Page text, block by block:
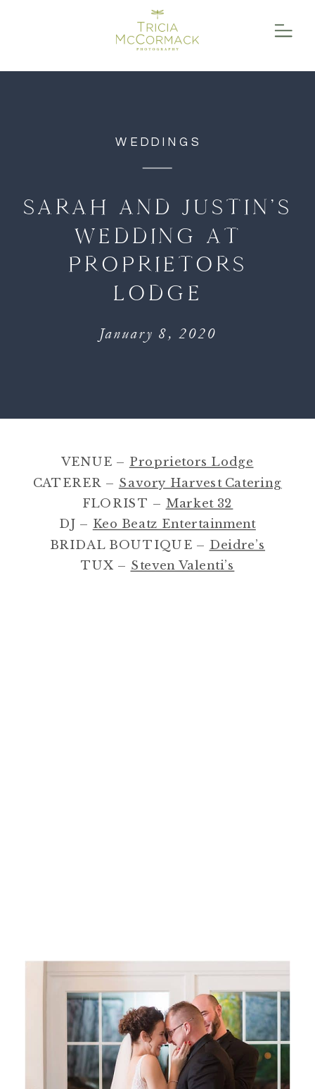
WEDDINGS
SARAH AND JUSTIN’S
WEDDING AT
PROPRIETORS
LODGE
January 8, 2020
VENUE – Proprietors Lodge
CATERER – Savory Harvest Catering
FLORIST – Market 32
DJ – Keo Beatz Entertainment
BRIDAL BOUTIQUE – Deidre’s
TUX – Steven Valenti’s